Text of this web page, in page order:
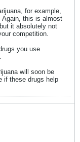
for example,
Again, this is almost
it absolutely not
competition.
you use
will soon be
if these drugs help